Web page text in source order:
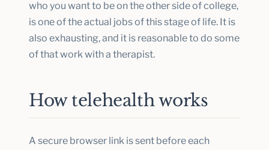
who you want to be on the other side of college,
is one of the actual jobs of this stage of life. It is
also exhausting, and it is reasonable to do some
of that work with a therapist.
How telehealth works
A secure browser link is sent before each